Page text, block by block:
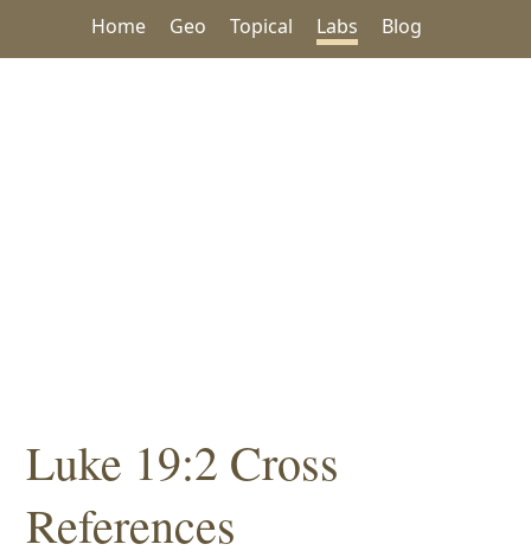
Home Geo Topical Labs Blog
Luke 19:2 Cross
References